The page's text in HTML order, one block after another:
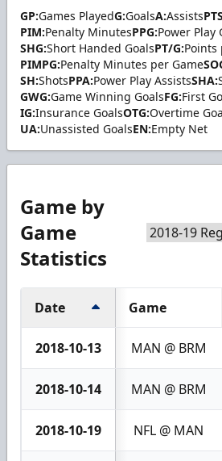
GP:Games PlayedG:GoalsA:Assists
PIM:Penalty MinutesPPG:Power Play
SHG:Short Handed GoalsPT/G:Points
PIMPG:Penalty Minutes per Game
SH:ShotsPPA:Power Play AssistsSHA:
GWG:Game Winning GoalsFG:First
IG:Insurance GoalsOTG:Overtime
UA:Unassisted GoalsEN:Empty Net
Game by
Game
Statistics
Date Game
2018-10-13 MAN @ BRM
2018-10-14 MAN @ BRM
2018-10-19 NFL @ MAN